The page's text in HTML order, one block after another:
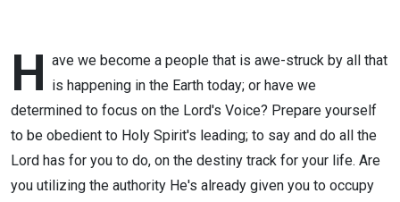
H ave we become a people that is awe-struck by all that
is happening in the Earth today; or have we
determined to focus on the Lord's Voice? Prepare yourself
to be obedient to Holy Spirit's leading; to say and do all the
Lord has for you to do, on the destiny track for your life. Are
you utilizing the authority He's already given you to occupy